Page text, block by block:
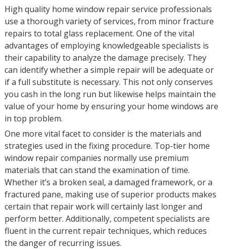
High quality home window repair service professionals
use a thorough variety of services, from minor fracture
repairs to total glass replacement. One of the vital
advantages of employing knowledgeable specialists is
their capability to analyze the damage precisely. They
can identify whether a simple repair will be adequate or
if a full substitute is necessary. This not only conserves
you cash in the long run but likewise helps maintain the
value of your home by ensuring your home windows are
in top problem.
One more vital facet to consider is the materials and
strategies used in the fixing procedure. Top-tier home
window repair companies normally use premium
materials that can stand the examination of time.
Whether it’s a broken seal, a damaged framework, or a
fractured pane, making use of superior products makes
certain that repair work will certainly last longer and
perform better. Additionally, competent specialists are
fluent in the current repair techniques, which reduces
the danger of recurring issues.